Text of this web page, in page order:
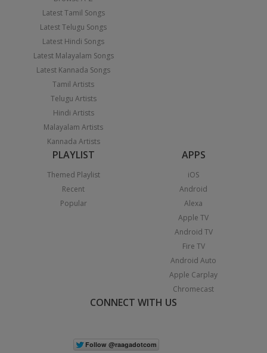
Latest Tamil Songs
Latest Telugu Songs
Latest Hindi Songs
Latest Malayalam Songs
Latest Kannada Songs
Tamil Artists
Telugu Artists
Hindi Artists
Malayalam Artists
Kannada Artists
PLAYLIST
Themed Playlist
Recent
Popular
APPS
iOS
Android
Alexa
Apple TV
Android TV
Fire TV
Android Auto
Apple Carplay
Chromecast
CONNECT WITH US